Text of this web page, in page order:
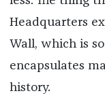
Headquarters
Wall, which is
encapsulates
history.